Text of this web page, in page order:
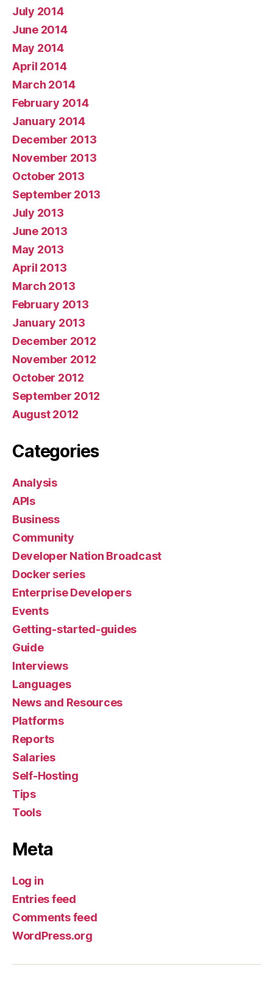
July 2014
June 2014
May 2014
April 2014
March 2014
February 2014
January 2014
December 2013
November 2013
October 2013
September 2013
July 2013
June 2013
May 2013
April 2013
March 2013
February 2013
January 2013
December 2012
November 2012
October 2012
September 2012
August 2012
Categories
Analysis
APIs
Business
Community
Developer Nation Broadcast
Docker series
Enterprise Developers
Events
Getting-started-guides
Guide
Interviews
Languages
News and Resources
Platforms
Reports
Salaries
Self-Hosting
Tips
Tools
Meta
Log in
Entries feed
Comments feed
WordPress.org